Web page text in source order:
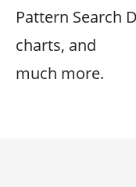
Pattern Search
charts, and
much more.